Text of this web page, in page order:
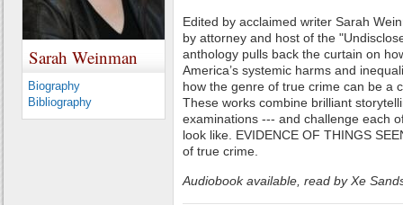
Edited by acclaimed writer Sarah
by attorney and host of the
anthology pulls back the curtain on
America’s systemic harms and
how the genre of true crime can be a
These works combine brilliant
examinations --- and challenge each
look like. EVIDENCE OF THINGS
of true crime.
Audiobook available, read by Xe
Sarah Weinman
Biography
Bibliography